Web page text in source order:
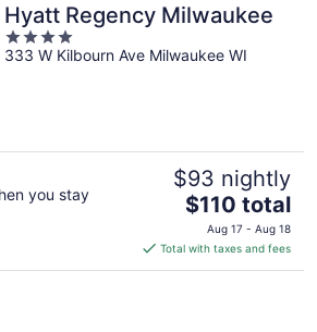
Hyatt Regency Milwaukee
4
out
333 W Kilbourn Ave Milwaukee WI
you stay
$93 nightly
The
price
is
$110
$110 total
Aug 17 - Aug 18
Total with taxes and fees